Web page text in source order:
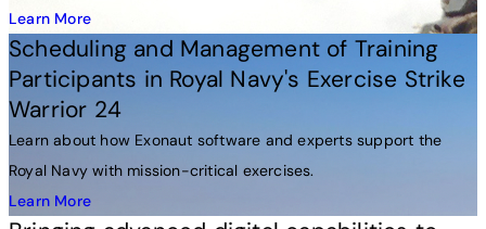
Learn More
Scheduling and Management of Training
Participants in Royal Navy's Exercise Strike
Warrior 24
Learn about how Exonaut software and experts support the
Royal Navy with mission-critical exercises.
Learn More